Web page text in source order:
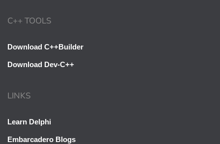
C++ TOOLS
Download C++Builder
Download Dev-C++
LINKS
Learn Delphi
Embarcadero Blogs